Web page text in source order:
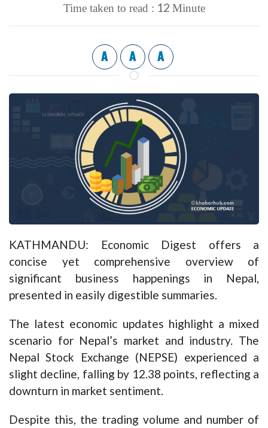
Time taken to read : 12 Minute
A A A
KATHMANDU: Economic Digest offers a
concise yet comprehensive overview of
significant business happenings in Nepal,
presented in easily digestible summaries.
The latest economic updates highlight a mixed
scenario for Nepal’s market and industry. The
Nepal Stock Exchange (NEPSE) experienced a
slight decline, falling by 12.38 points, reflecting a
downturn in market sentiment.
Despite this, the trading volume and number of